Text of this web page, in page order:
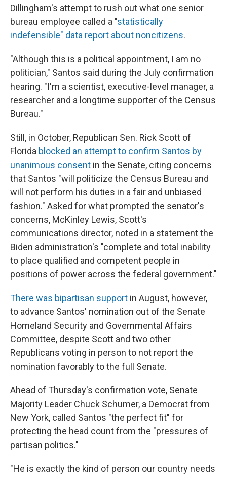
Dillingham's attempt to rush out what one senior
bureau employee called a "statistically
indefensible" data report about noncitizens.
"Although this is a political appointment, I am no
politician," Santos said during the July confirmation
hearing. "I'm a scientist, executive-level manager, a
researcher and a longtime supporter of the Census
Bureau."
Still, in October, Republican Sen. Rick Scott of
Florida blocked an attempt to confirm Santos by
unanimous consent in the Senate, citing concerns
that Santos "will politicize the Census Bureau and
will not perform his duties in a fair and unbiased
fashion." Asked for what prompted the senator's
concerns, McKinley Lewis, Scott's
communications director, noted in a statement the
Biden administration's "complete and total inability
to place qualified and competent people in
positions of power across the federal government."
There was bipartisan support in August, however,
to advance Santos' nomination out of the Senate
Homeland Security and Governmental Affairs
Committee, despite Scott and two other
Republicans voting in person to not report the
nomination favorably to the full Senate.
Ahead of Thursday's confirmation vote, Senate
Majority Leader Chuck Schumer, a Democrat from
New York, called Santos "the perfect fit" for
protecting the head count from the "pressures of
partisan politics."
"He is exactly the kind of person our country needs